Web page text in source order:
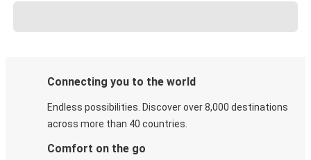
Connecting you to the world
Endless possibilities. Discover over 8,000 destinations
across more than 40 countries.
Comfort on the go